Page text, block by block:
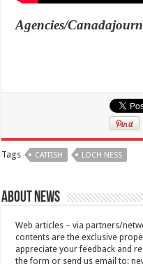
Agencies/
Tags CATFISH LOCH NESS
About News
Web articles – via partners/
contents are the exclusive
appreciate your feedback and
the form or send us email to: